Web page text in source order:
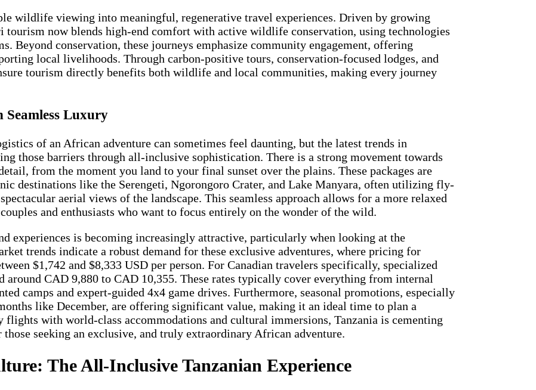
wildlife viewing into meaningful, regenerative travel experiences. Driven by growing
now blends high-end comfort with active wildlife conservation, using technologies
Beyond conservation, these journeys emphasize community engagement, offering
local livelihoods. Through carbon-positive tours, conservation-focused lodges, and
tourism directly benefits both wildlife and local communities, making every journey
Seamless Luxury
of an African adventure can sometimes feel daunting, but the latest trends in
those barriers through all-inclusive sophistication. There is a strong movement towards
from the moment you land to your final sunset over the plains. These packages are
destinations like the Serengeti, Ngorongoro Crater, and Lake Manyara, often utilizing fly-
aerial views of the landscape. This seamless approach allows for a more relaxed
and enthusiasts who want to focus entirely on the wonder of the wild.
experiences is becoming increasingly attractive, particularly when looking at the
trends indicate a robust demand for these exclusive adventures, where pricing for
$1,742 and $8,333 USD per person. For Canadian travelers specifically, specialized
around CAD 9,880 to CAD 10,355. These rates typically cover everything from internal
camps and expert-guided 4x4 game drives. Furthermore, seasonal promotions, especially
like December, are offering significant value, making it an ideal time to plan a
flights with world-class accommodations and cultural immersions, Tanzania is cementing
seeking an exclusive, and truly extraordinary African adventure.
The All-Inclusive Tanzanian Experience